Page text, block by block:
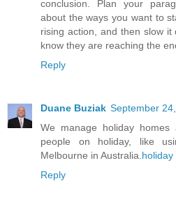
conclusion. Plan your
about the ways you want to
rising action, and then slow
know they are reaching the
Reply
Duane Buziak September
We manage holiday
people on holiday, like
Melbourne in Australia.
Reply